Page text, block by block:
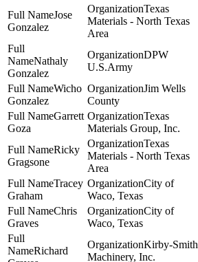
Jose
Gonzalez
Texas
Materials - North Texas
Area
Nathaly
Gonzalez
DPW
U.S.Army
Wicho
Gonzalez
Jim Wells
County
Garrett
Goza
Texas
Materials Group, Inc.
Ricky
Gragsone
Texas
Materials - North Texas
Area
Tracey
Graham
City of
Waco, Texas
Chris
Graves
City of
Waco, Texas
Richard
Kirby-Smith
Machinery, Inc.